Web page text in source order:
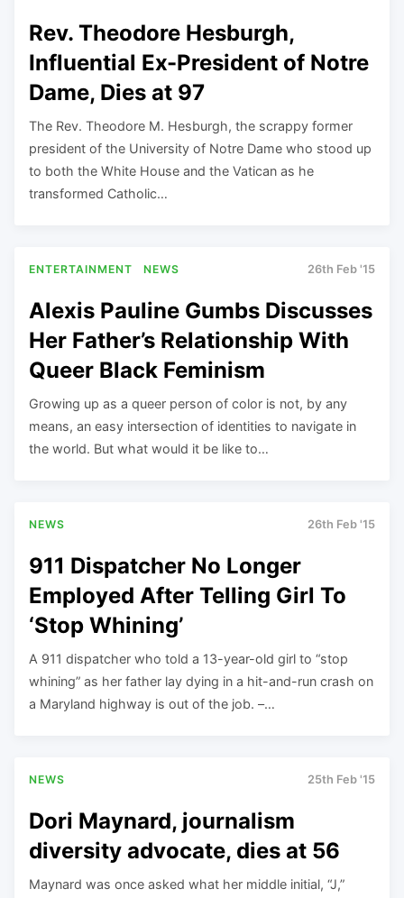
Rev. Theodore Hesburgh,
Influential Ex-President of Notre
Dame, Dies at 97
The Rev. Theodore M. Hesburgh, the scrappy former
president of the University of Notre Dame who stood up
to both the White House and the Vatican as he
transformed Catholic…
ENTERTAINMENT NEWS 26th Feb '15
Alexis Pauline Gumbs Discusses
Her Father’s Relationship With
Queer Black Feminism
Growing up as a queer person of color is not, by any
means, an easy intersection of identities to navigate in
the world. But what would it be like to…
NEWS 26th Feb '15
911 Dispatcher No Longer
Employed After Telling Girl To
‘Stop Whining’
A 911 dispatcher who told a 13-year-old girl to “stop
whining” as her father lay dying in a hit-and-run crash on
a Maryland highway is out of the job. –…
NEWS 25th Feb '15
Dori Maynard, journalism
diversity advocate, dies at 56
Maynard was once asked what her middle initial, “J,”